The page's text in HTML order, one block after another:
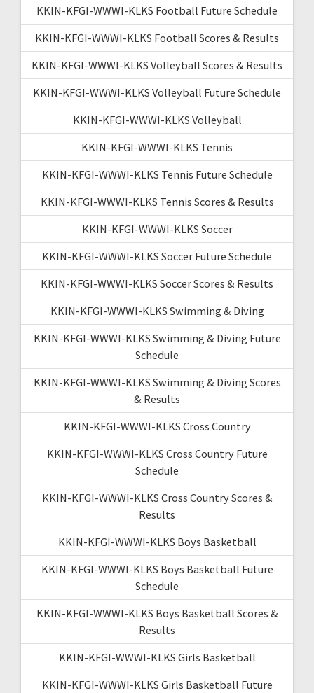
KKIN-KFGI-WWWI-KLKS Football Future Schedule
KKIN-KFGI-WWWI-KLKS Football Scores & Results
KKIN-KFGI-WWWI-KLKS Volleyball Scores & Results
KKIN-KFGI-WWWI-KLKS Volleyball Future Schedule
KKIN-KFGI-WWWI-KLKS Volleyball
KKIN-KFGI-WWWI-KLKS Tennis
KKIN-KFGI-WWWI-KLKS Tennis Future Schedule
KKIN-KFGI-WWWI-KLKS Tennis Scores & Results
KKIN-KFGI-WWWI-KLKS Soccer
KKIN-KFGI-WWWI-KLKS Soccer Future Schedule
KKIN-KFGI-WWWI-KLKS Soccer Scores & Results
KKIN-KFGI-WWWI-KLKS Swimming & Diving
KKIN-KFGI-WWWI-KLKS Swimming & Diving Future
Schedule
KKIN-KFGI-WWWI-KLKS Swimming & Diving Scores
& Results
KKIN-KFGI-WWWI-KLKS Cross Country
KKIN-KFGI-WWWI-KLKS Cross Country Future
Schedule
KKIN-KFGI-WWWI-KLKS Cross Country Scores &
Results
KKIN-KFGI-WWWI-KLKS Boys Basketball
KKIN-KFGI-WWWI-KLKS Boys Basketball Future
Schedule
KKIN-KFGI-WWWI-KLKS Boys Basketball Scores &
Results
KKIN-KFGI-WWWI-KLKS Girls Basketball
KKIN-KFGI-WWWI-KLKS Girls Basketball Future